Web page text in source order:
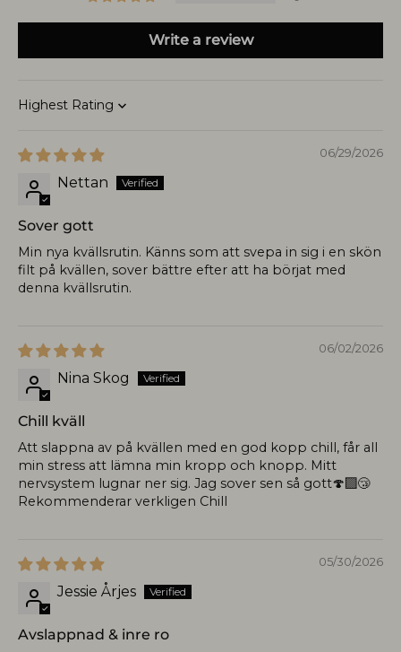
Write a review
Sort by
06/29/2026
Nettan
Sover gott
Min nya kvällsrutin. Känns som att svepa in sig i en skön
filt på kvällen, sover bättre efter att ha börjat med
denna kvällsrutin.
06/02/2026
Nina Skog
Chill kväll
Att slappna av på kvällen med en god kopp chill, får all
min stress att lämna min kropp och knopp. Mitt
nervsystem lugnar ner sig. Jag sover sen så gott🍄‍🟫😴
Rekommenderar verkligen Chill
05/30/2026
Jessie Årjes
Avslappnad & inre ro